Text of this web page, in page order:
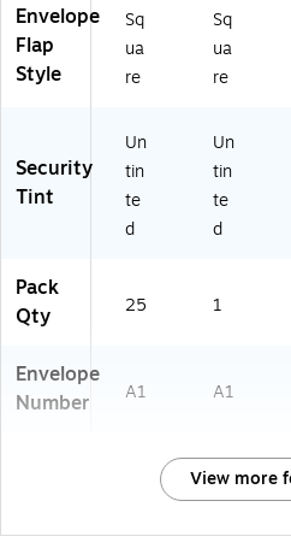
2
5/
ck
5
91
0
6)
or
y,
/P
k
(1
16
12
Envelope
Flap
Style
Sq
ua
re
Sq
ua
re
Security
Tint
Un
tin
te
d
Un
tin
te
d
Pack
Qty
25 1
Envelope
Number
A1 A1
View more